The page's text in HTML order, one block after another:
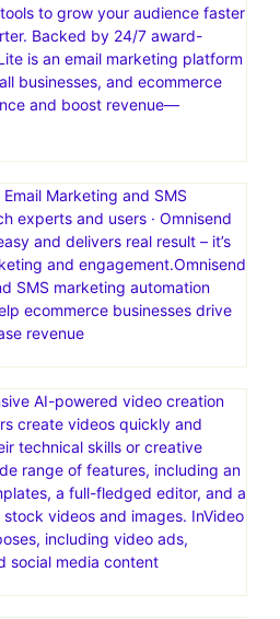
to grow your audience faster
Backed by 24/7 award-
is an email marketing platform
businesses, and ecommerce
and boost revenue—
Marketing and SMS
experts and users · Omnisend
and delivers real result – it’s
and engagement.Omnisend
SMS marketing automation
ecommerce businesses drive
revenue
AI-powered video creation
create videos quickly and
technical skills or creative
range of features, including an
a full-fledged editor, and a
videos and images. InVideo
including video ads,
social media content